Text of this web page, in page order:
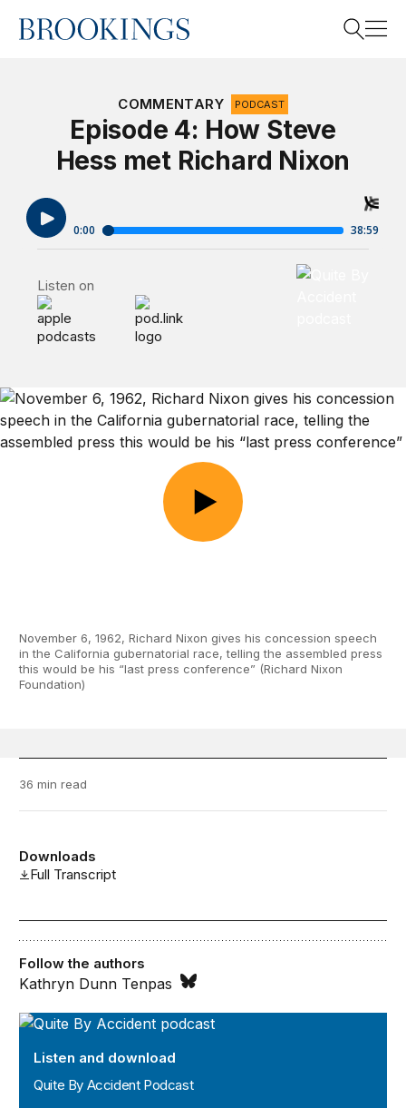
Home
COMMENTARY PODCAST
Episode 4: How Steve
Hess met Richard Nixon
Listen on
Quite By
November 6, 1962, Richard Nixon gives his concession speech
in the California gubernatorial race, telling the assembled press
this would be his “last press conference” (Richard Nixon
Foundation)
36 min read
Downloads
Full Transcript
Quite By Accident Podcast
Listen and download
Quite By Accident Podcast
Follow the authors
Kathryn Dunn Tenpas